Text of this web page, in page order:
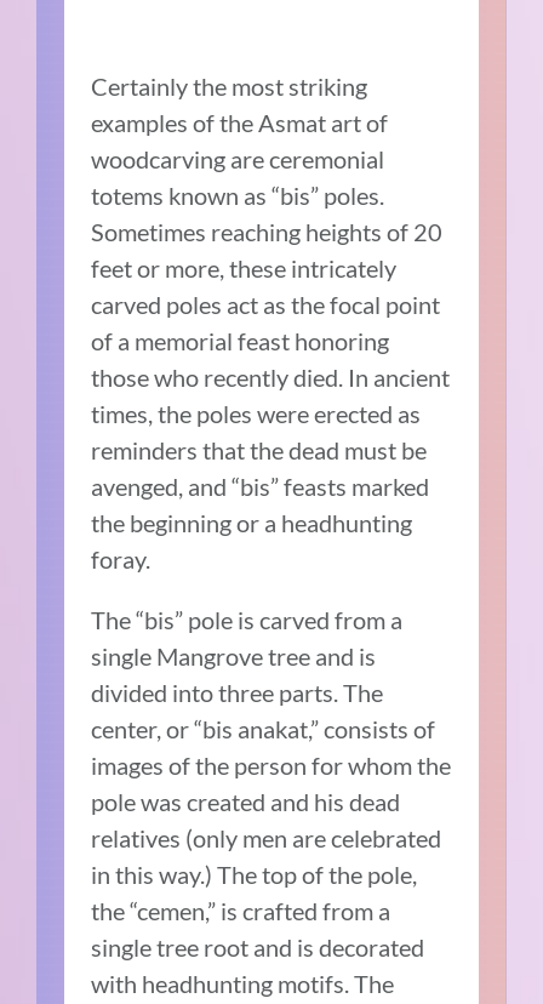
Certainly the most striking
examples of the Asmat art of
woodcarving are ceremonial
totems known as “bis” poles.
Sometimes reaching heights of 20
feet or more, these intricately
carved poles act as the focal point
of a memorial feast honoring
those who recently died. In ancient
times, the poles were erected as
reminders that the dead must be
avenged, and “bis” feasts marked
the beginning or a headhunting
foray.
The “bis” pole is carved from a
single Mangrove tree and is
divided into three parts. The
center, or “bis anakat,” consists of
images of the person for whom the
pole was created and his dead
relatives (only men are celebrated
in this way.) The top of the pole,
the “cemen,” is crafted from a
single tree root and is decorated
with headhunting motifs. The